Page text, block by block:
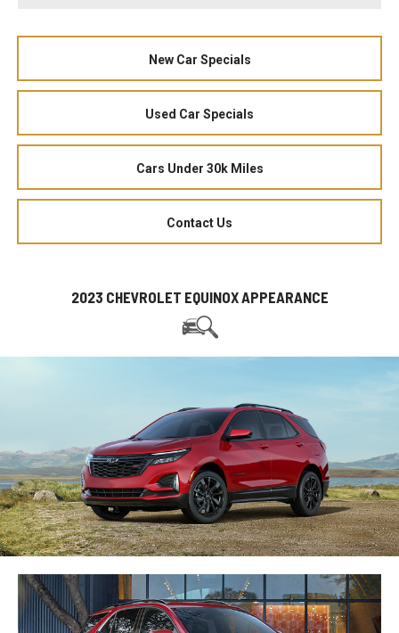
New Car Specials
Used Car Specials
Cars Under 30k Miles
Contact Us
2023 CHEVROLET EQUINOX APPEARANCE